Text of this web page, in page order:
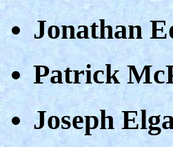
Jonathan
Patrick
Joseph